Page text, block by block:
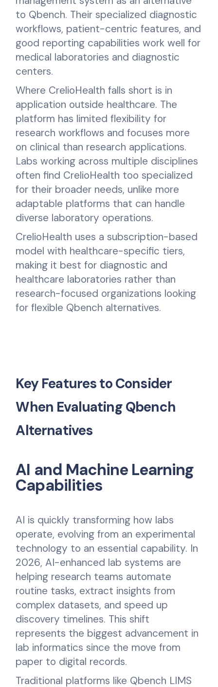
to Qbench. Their specialized diagnostic
workflows, patient-centric features, and
good reporting capabilities work well for
medical laboratories and diagnostic
centers.
Where CrelioHealth falls short is in
application outside healthcare. The
platform has limited flexibility for
research workflows and focuses more
on clinical than research applications.
Labs working across multiple disciplines
often find CrelioHealth too specialized
for their broader needs, unlike more
adaptable platforms that can handle
diverse laboratory operations.
CrelioHealth uses a subscription-based
model with healthcare-specific tiers,
making it best for diagnostic and
healthcare laboratories rather than
research-focused organizations looking
for flexible Qbench alternatives.
Key Features to Consider
When Evaluating Qbench
Alternatives
AI and Machine Learning
Capabilities
AI is quickly transforming how labs
operate, evolving from an experimental
technology to an essential capability. In
2026, AI-enhanced lab systems are
helping research teams automate
routine tasks, extract insights from
complex datasets, and speed up
discovery timelines. This shift
represents the biggest advancement in
lab informatics since the move from
paper to digital records.
Traditional platforms like Qbench LIMS